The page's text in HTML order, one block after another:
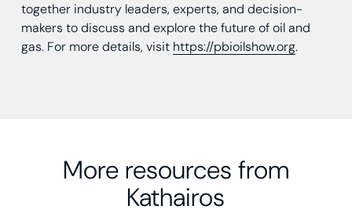
together industry leaders, experts, and decision-
makers to discuss and explore the future of oil and
gas. For more details, visit https://pbioilshow.org.
More resources from
Kathairos